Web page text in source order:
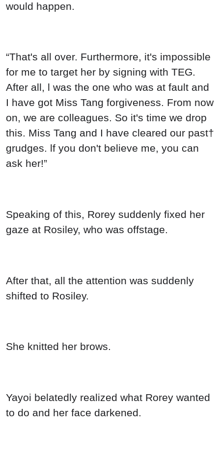
would happen.
“That's all over. Furthermore, it's impossible
for me to target her by signing with TEG.
After all, l was the one who was at fault and
I have got Miss Tang forgiveness. From now
on, we are colleagues. So it's time we drop
this. Miss Tang and I have cleared our past†
grudges. lf you don't believe me, you can
ask her!”
Speaking of this, Rorey suddenly fixed her
gaze at Rosiley, who was offstage.
After that, all the attention was suddenly
shifted to Rosiley.
She knitted her brows.
Yayoi belatedly realized what Rorey wanted
to do and her face darkened.